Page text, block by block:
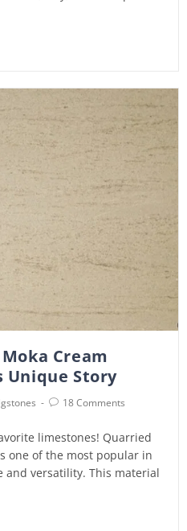
Cream
Unique Story
18 Comments
limestones! Quarried
one of the most popular in
and versatility. This material